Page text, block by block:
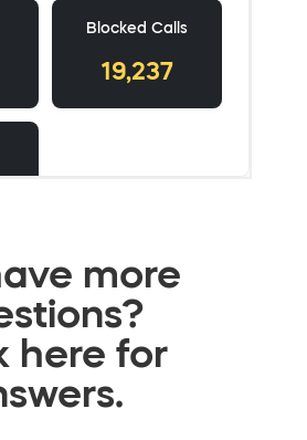
more
here for